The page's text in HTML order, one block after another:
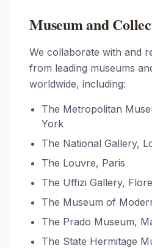
Museum and
We collaborate with and
from leading museums
worldwide, including:
The Metropolitan
York
The National Gallery,
The Louvre, Paris
The Uffizi Gallery,
The Museum of
The Prado Museum,
The State Hermitage